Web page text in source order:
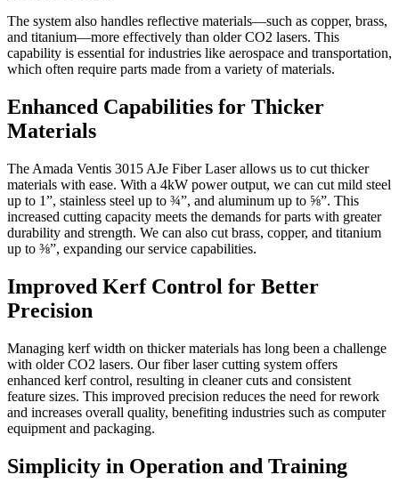
The system also handles reflective materials—such as copper, brass,
and titanium—more effectively than older CO2 lasers. This
capability is essential for industries like aerospace and transportation,
which often require parts made from a variety of materials.
Enhanced Capabilities for Thicker
Materials
The Amada Ventis 3015 AJe Fiber Laser allows us to cut thicker
materials with ease. With a 4kW power output, we can cut mild steel
up to 1”, stainless steel up to ¾”, and aluminum up to ⅝”. This
increased cutting capacity meets the demands for parts with greater
durability and strength. We can also cut brass, copper, and titanium
up to ⅜”, expanding our service capabilities.
Improved Kerf Control for Better
Precision
Managing kerf width on thicker materials has long been a challenge
with older CO2 lasers. Our fiber laser cutting system offers
enhanced kerf control, resulting in cleaner cuts and consistent
feature sizes. This improved precision reduces the need for rework
and increases overall quality, benefiting industries such as computer
equipment and packaging.
Simplicity in Operation and Training